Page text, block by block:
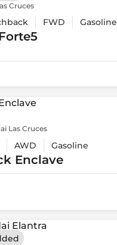
Cruces
FWD Gasoline
Las Cruces
AWD Gasoline
Enclave